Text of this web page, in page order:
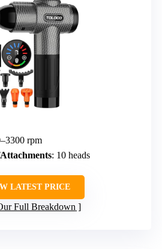
rpm
: 10 heads
LATEST PRICE
Full Breakdown